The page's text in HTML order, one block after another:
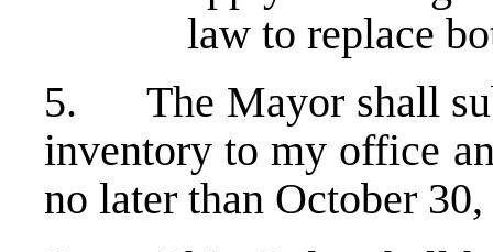
law to replace
5. The Mayor shall
inventory to my office
no later than October